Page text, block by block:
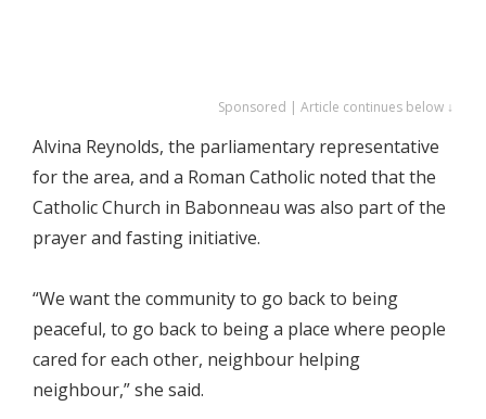
Sponsored | Article continues below ↓
Alvina Reynolds, the parliamentary representative
for the area, and a Roman Catholic noted that the
Catholic Church in Babonneau was also part of the
prayer and fasting initiative.
“We want the community to go back to being
peaceful, to go back to being a place where people
cared for each other, neighbour helping
neighbour,” she said.